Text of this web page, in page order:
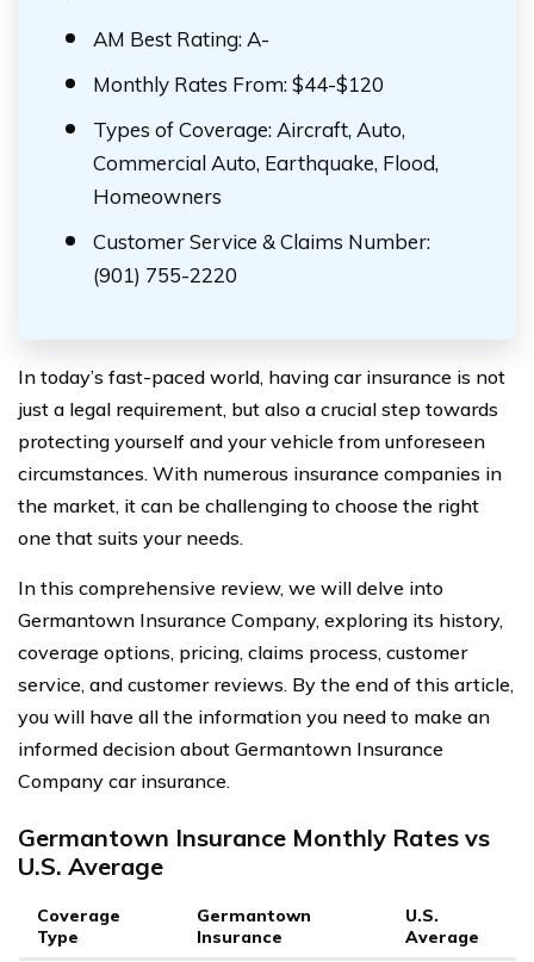
AM Best Rating: A-
Monthly Rates From: $44-$120
Types of Coverage: Aircraft, Auto,
Commercial Auto, Earthquake, Flood,
Homeowners
Customer Service & Claims Number:
(901) 755-2220
In today’s fast-paced world, having car insurance is not
just a legal requirement, but also a crucial step towards
protecting yourself and your vehicle from unforeseen
circumstances. With numerous insurance companies in
the market, it can be challenging to choose the right
one that suits your needs.
In this comprehensive review, we will delve into
Germantown Insurance Company, exploring its history,
coverage options, pricing, claims process, customer
service, and customer reviews. By the end of this article,
you will have all the information you need to make an
informed decision about Germantown Insurance
Company car insurance.
Germantown Insurance Monthly Rates vs
U.S. Average
Coverage
Type
Germantown
Insurance
U.S.
Average